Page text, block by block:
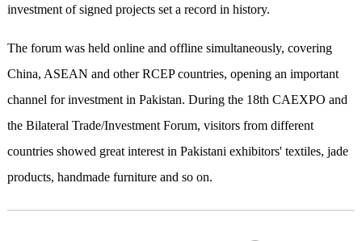
investment of signed projects set a record in history.
The forum was held online and offline simultaneously, covering
China, ASEAN and other RCEP countries, opening an important
channel for investment in Pakistan. During the 18th CAEXPO and
the Bilateral Trade/Investment Forum, visitors from different
countries showed great interest in Pakistani exhibitors' textiles, jade
products, handmade furniture and so on.